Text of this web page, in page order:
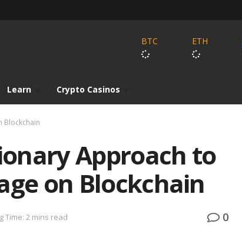
BTC ETH
Learn Crypto Casinos
Blockchain
Approach to
on Blockchain
Time: 2 mins read 0